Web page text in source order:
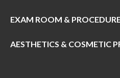
EXAM ROOM &
AESTHETICS & COSMETIC